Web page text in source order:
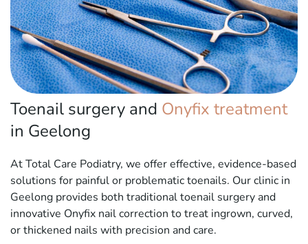
Toenail surgery and Onyfix treatment
in Geelong
At Total Care Podiatry, we offer effective, evidence-based
solutions for painful or problematic toenails. Our clinic in
Geelong provides both traditional toenail surgery and
innovative Onyfix nail correction to treat ingrown, curved,
or thickened nails with precision and care.